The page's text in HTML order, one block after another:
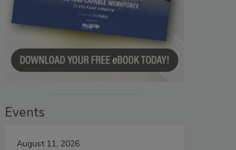
Events
August 11, 2026